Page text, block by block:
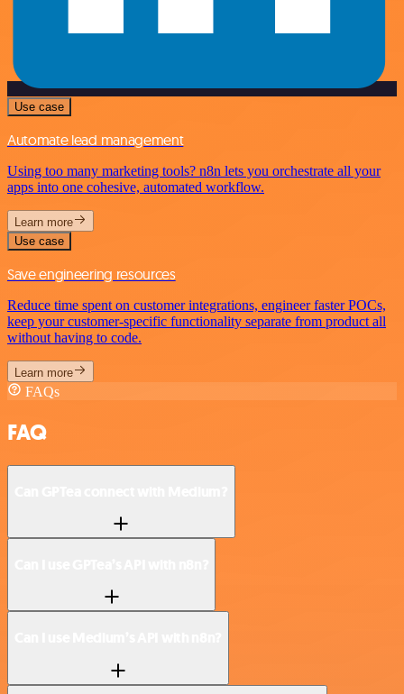
Use case
Automate lead management
Using too many marketing tools? n8n lets you orchestrate all your
apps into one cohesive, automated workflow.
Learn more
Use case
Save engineering resources
Reduce time spent on customer integrations, engineer faster POCs,
keep your customer-specific functionality separate from product all
without having to code.
Learn more
FAQs
FAQ